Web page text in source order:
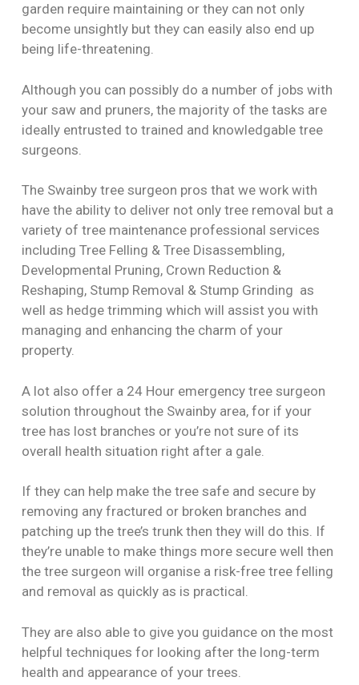
garden require maintaining or they can not only
become unsightly but they can easily also end up
being life-threatening.
Although you can possibly do a number of jobs with
your saw and pruners, the majority of the tasks are
ideally entrusted to trained and knowledgable tree
surgeons.
The Swainby tree surgeon pros that we work with
have the ability to deliver not only tree removal but a
variety of tree maintenance professional services
including Tree Felling & Tree Disassembling,
Developmental Pruning, Crown Reduction &
Reshaping, Stump Removal & Stump Grinding as
well as hedge trimming which will assist you with
managing and enhancing the charm of your
property.
A lot also offer a 24 Hour emergency tree surgeon
solution throughout the Swainby area, for if your
tree has lost branches or you’re not sure of its
overall health situation right after a gale.
If they can help make the tree safe and secure by
removing any fractured or broken branches and
patching up the tree’s trunk then they will do this. If
they’re unable to make things more secure well then
the tree surgeon will organise a risk-free tree felling
and removal as quickly as is practical.
They are also able to give you guidance on the most
helpful techniques for looking after the long-term
health and appearance of your trees.